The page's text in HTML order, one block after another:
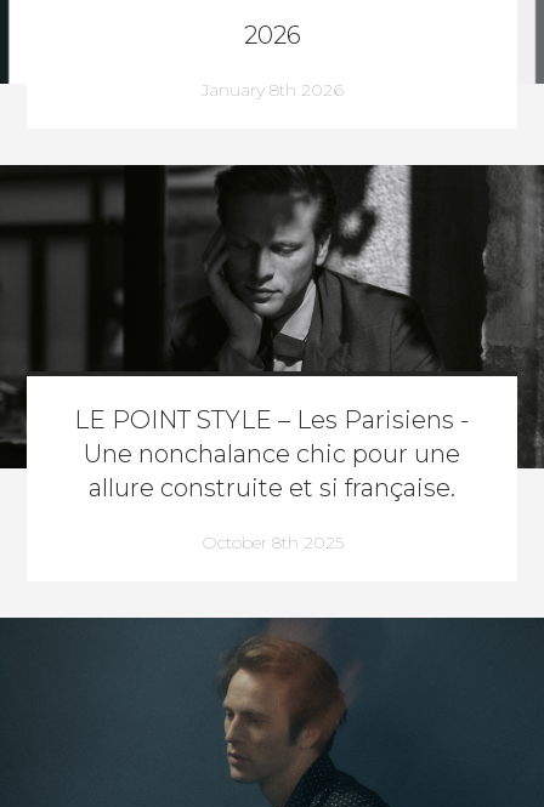
2026
January 8th 2026
LE POINT STYLE – Les Parisiens -
Une nonchalance chic pour une
allure construite et si française.
October 8th 2025